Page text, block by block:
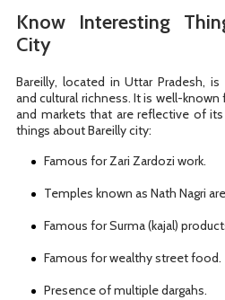
Know Interesting
City
Bareilly, located in Uttar Pradesh,
and cultural richness. It is well-
and markets that are reflective of
things about Bareilly city:
Famous for Zari Zardozi work.
Temples known as Nath Nagri
Famous for Surma (kajal)
Famous for wealthy street food.
Presence of multiple dargahs.